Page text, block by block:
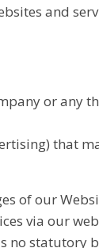
and
or any
that
of our
via our
no statutory